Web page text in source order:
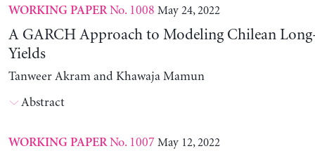
WORKING PAPERNo. 1008 May 24, 2022
A GARCH Approach to Modeling Chilean
Yields
Tanweer Akram and Khawaja Mamun
Abstract
WORKING PAPERNo. 1007 May 12, 2022